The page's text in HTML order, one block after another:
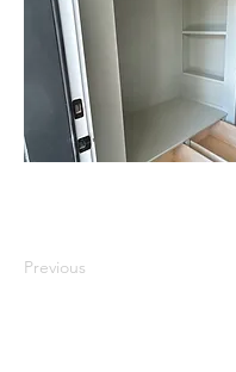
Previous